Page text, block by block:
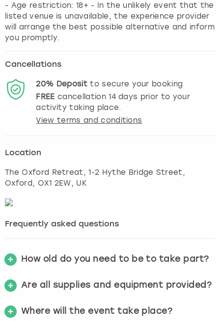
- Age restriction: 18+ - In the unlikely event that the
listed venue is unavailable, the experience provider
will arrange the best possible alternative and inform
you promptly.
Cancellations
20% Depositto secure your booking
FREE cancellation14days prior to your
activity taking place.
View terms and conditions
Location
The Oxford Retreat, 1-2 Hythe Bridge Street,
Oxford, OX1 2EW, UK
Frequently asked questions
How old do you need to be to take part?
Are all supplies and equipment provided?
Where will the event take place?